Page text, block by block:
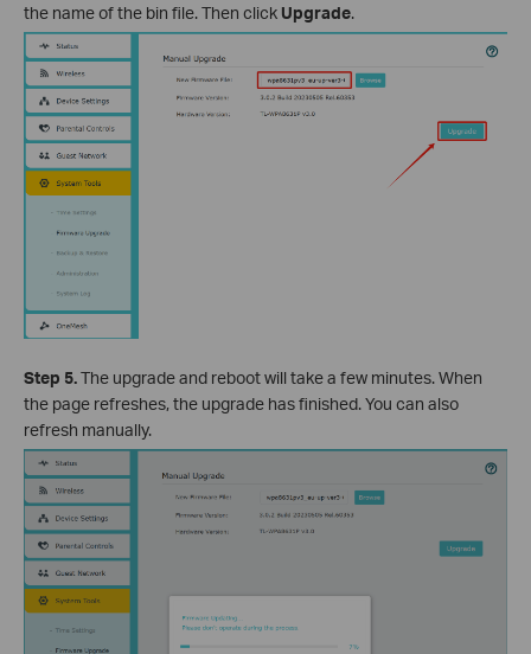
the name of the bin file. Then click Upgrade.
Step 5.The upgrade and reboot will take a few minutes. When
the page refreshes, the upgrade has finished. You can also
refresh manually.